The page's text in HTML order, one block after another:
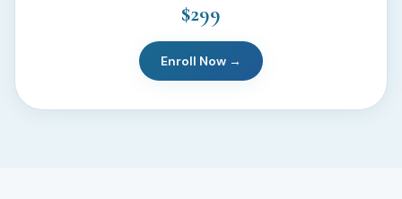
$299
Enroll Now →